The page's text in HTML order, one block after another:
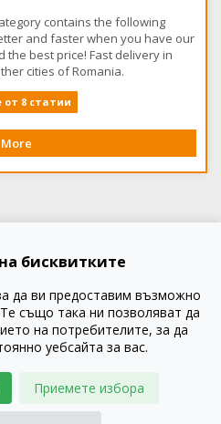
contains the following
and faster when you have our
the best price! Fast delivery in
cities of Romania.
от 8 статии
More
бисквитките
да ви предоставим възможно
също така ни позволяват да
на потребителите, за да
уебсайта за вас.
Приемете избора